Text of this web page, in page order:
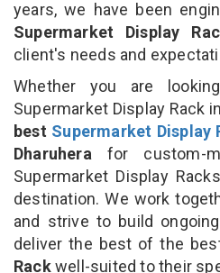
years, we have been
Supermarket Display
client's needs and
Whether you are
Supermarket Display Rack
best Supermarket Display
Dharuhera for custom-
Supermarket Display
destination. We work
and strive to build
deliver the best of the
Rackwell-suited to their